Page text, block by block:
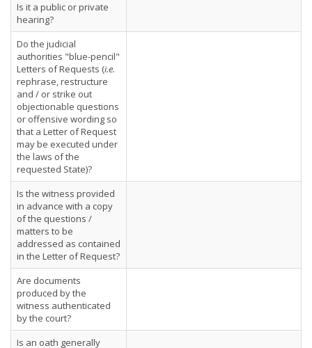
Is it a public or private
hearing?
Do the judicial
authorities "blue-pencil"
Letters of Requests (i.e.
rephrase, restructure
and / or strike out
objectionable questions
or offensive wording so
that a Letter of Request
may be executed under
the laws of the
requested State)?
Is the witness provided
in advance with a copy
of the questions /
matters to be
addressed as contained
in the Letter of Request?
Are documents
produced by the
witness authenticated
by the court?
Is an oath generally